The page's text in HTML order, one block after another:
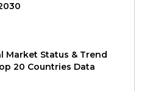
Market Status & Trend
20 Countries Data